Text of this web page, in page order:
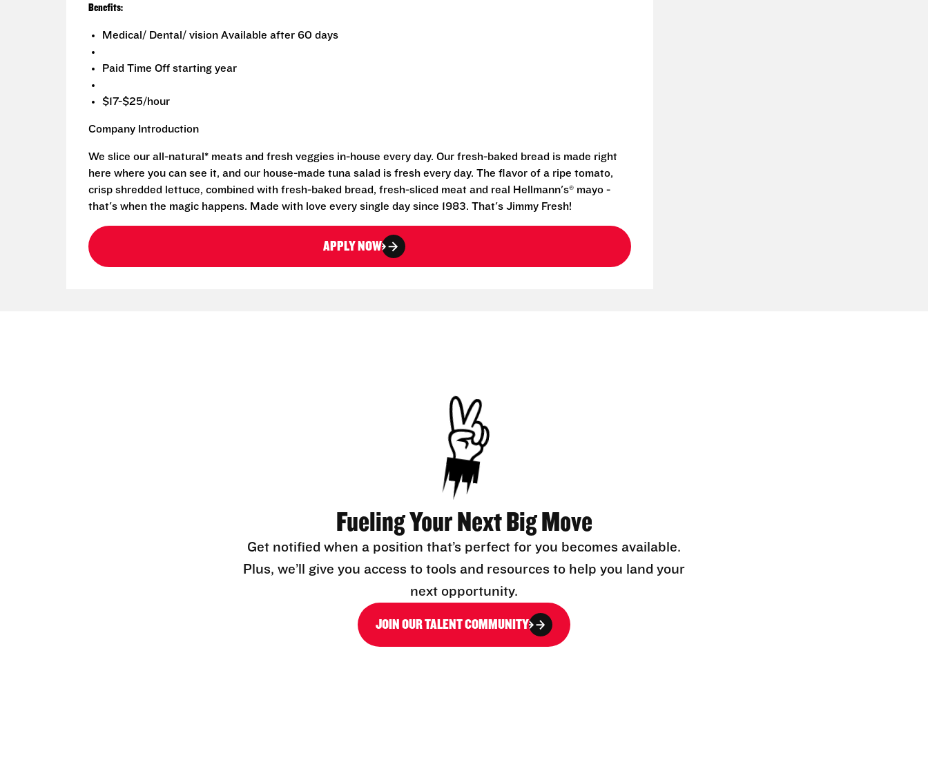
Benefits:
Medical/ Dental/ vision Available after 60 days
Paid Time Off starting year
$17-$25/hour
Company Introduction
We slice our all-natural* meats and fresh veggies in-house every day. Our fresh-baked bread is made right
here where you can see it, and our house-made tuna salad is fresh every day. The flavor of a ripe tomato,
crisp shredded lettuce, combined with fresh-baked bread, fresh-sliced meat and real Hellmann's® mayo -
that's when the magic happens. Made with love every single day since 1983. That's Jimmy Fresh!
APPLY NOW
Fueling Your Next Big Move
Get notified when a position that’s perfect for you becomes available.
Plus, we’ll give you access to tools and resources to help you land your
next opportunity.
JOIN OUR TALENT COMMUNITY